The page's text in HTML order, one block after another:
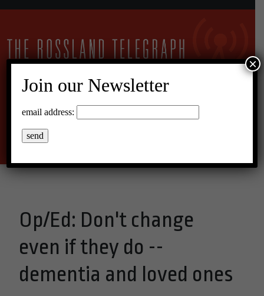
25°C Overcast Clouds
Op/Ed: Don't change
even if they do --
dementia and loved ones
Join our Newsletter
email address:
×